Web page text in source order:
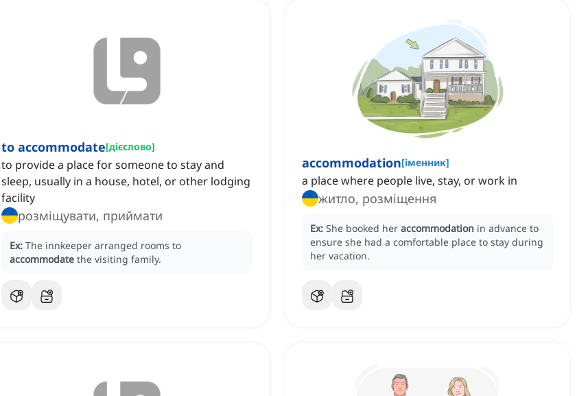
to accommodate[дієслово]
to provide a place for someone to stay and
sleep, usually in a house, hotel, or other lodging
facility
розміщувати, приймати
Ex: The innkeeper arranged rooms to
accommodate the visiting family.
accommodation[іменник]
a place where people live, stay, or work in
житло, розміщення
Ex: She booked her accommodation in advance to
ensure she had a comfortable place to stay during
her vacation.